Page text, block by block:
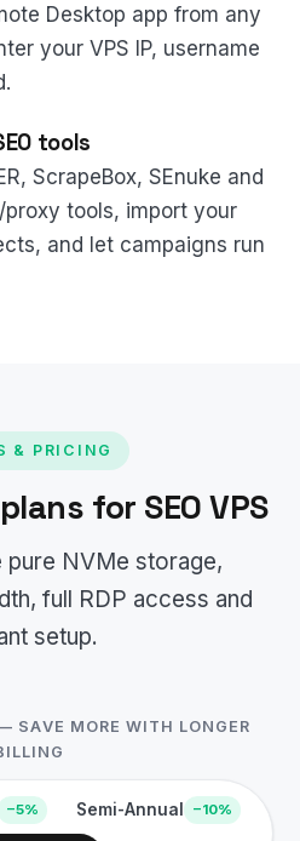
Desktop app from any
your VPS IP, username
tools
ScrapeBox, SEnuke and
tools, import your
and let campaigns run
& PRICING
for SEO VPS
pure NVMe storage,
full RDP access and
setup.
SAVE MORE WITH LONGER
−5% Semi-Annual −10%